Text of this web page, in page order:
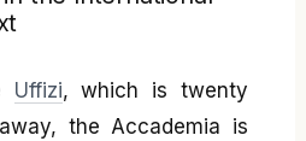
Uffizi, which is twenty
the Accademia is